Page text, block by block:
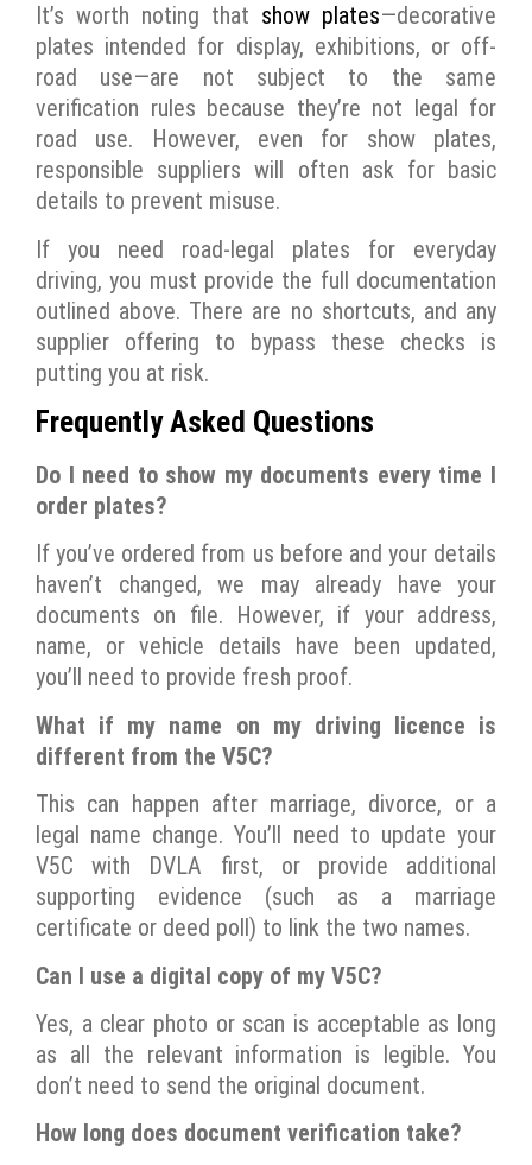
It’s worth noting that show plates—decorative
plates intended for display, exhibitions, or off-
road use—are not subject to the same
verification rules because they’re not legal for
road use. However, even for show plates,
responsible suppliers will often ask for basic
details to prevent misuse.
If you need road-legal plates for everyday
driving, you must provide the full documentation
outlined above. There are no shortcuts, and any
supplier offering to bypass these checks is
putting you at risk.
Frequently Asked Questions
Do I need to show my documents every time I
order plates?
If you’ve ordered from us before and your details
haven’t changed, we may already have your
documents on file. However, if your address,
name, or vehicle details have been updated,
you’ll need to provide fresh proof.
What if my name on my driving licence is
different from the V5C?
This can happen after marriage, divorce, or a
legal name change. You’ll need to update your
V5C with DVLA first, or provide additional
supporting evidence (such as a marriage
certificate or deed poll) to link the two names.
Can I use a digital copy of my V5C?
Yes, a clear photo or scan is acceptable as long
as all the relevant information is legible. You
don’t need to send the original document.
How long does document verification take?